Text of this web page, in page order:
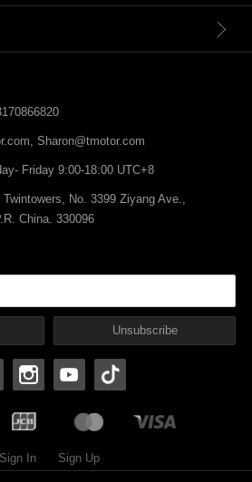
, Sharon@tmotor.com
Friday 9:00-18:00 UTC+8
No. 3399 Ziyang Ave.,
China. 330096
Sign In Sign Up